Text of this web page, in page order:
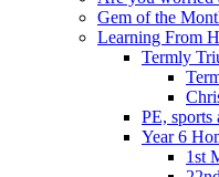
Gem of the
Learning From
Termly
PE, sports
Year 6
1st